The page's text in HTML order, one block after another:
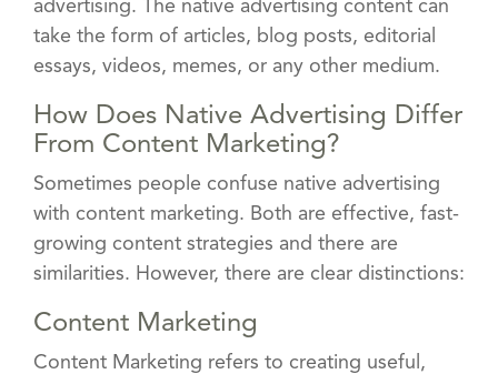
advertising. The native advertising content can
take the form of articles, blog posts, editorial
essays, videos, memes, or any other medium.
How Does Native Advertising Differ
From Content Marketing?
Sometimes people confuse native advertising
with content marketing. Both are effective, fast-
growing content strategies and there are
similarities. However, there are clear distinctions:
Content Marketing
Content Marketing refers to creating useful,